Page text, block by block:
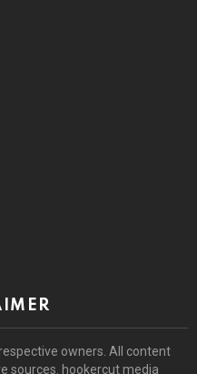
owners. All content
sources. hookercut media